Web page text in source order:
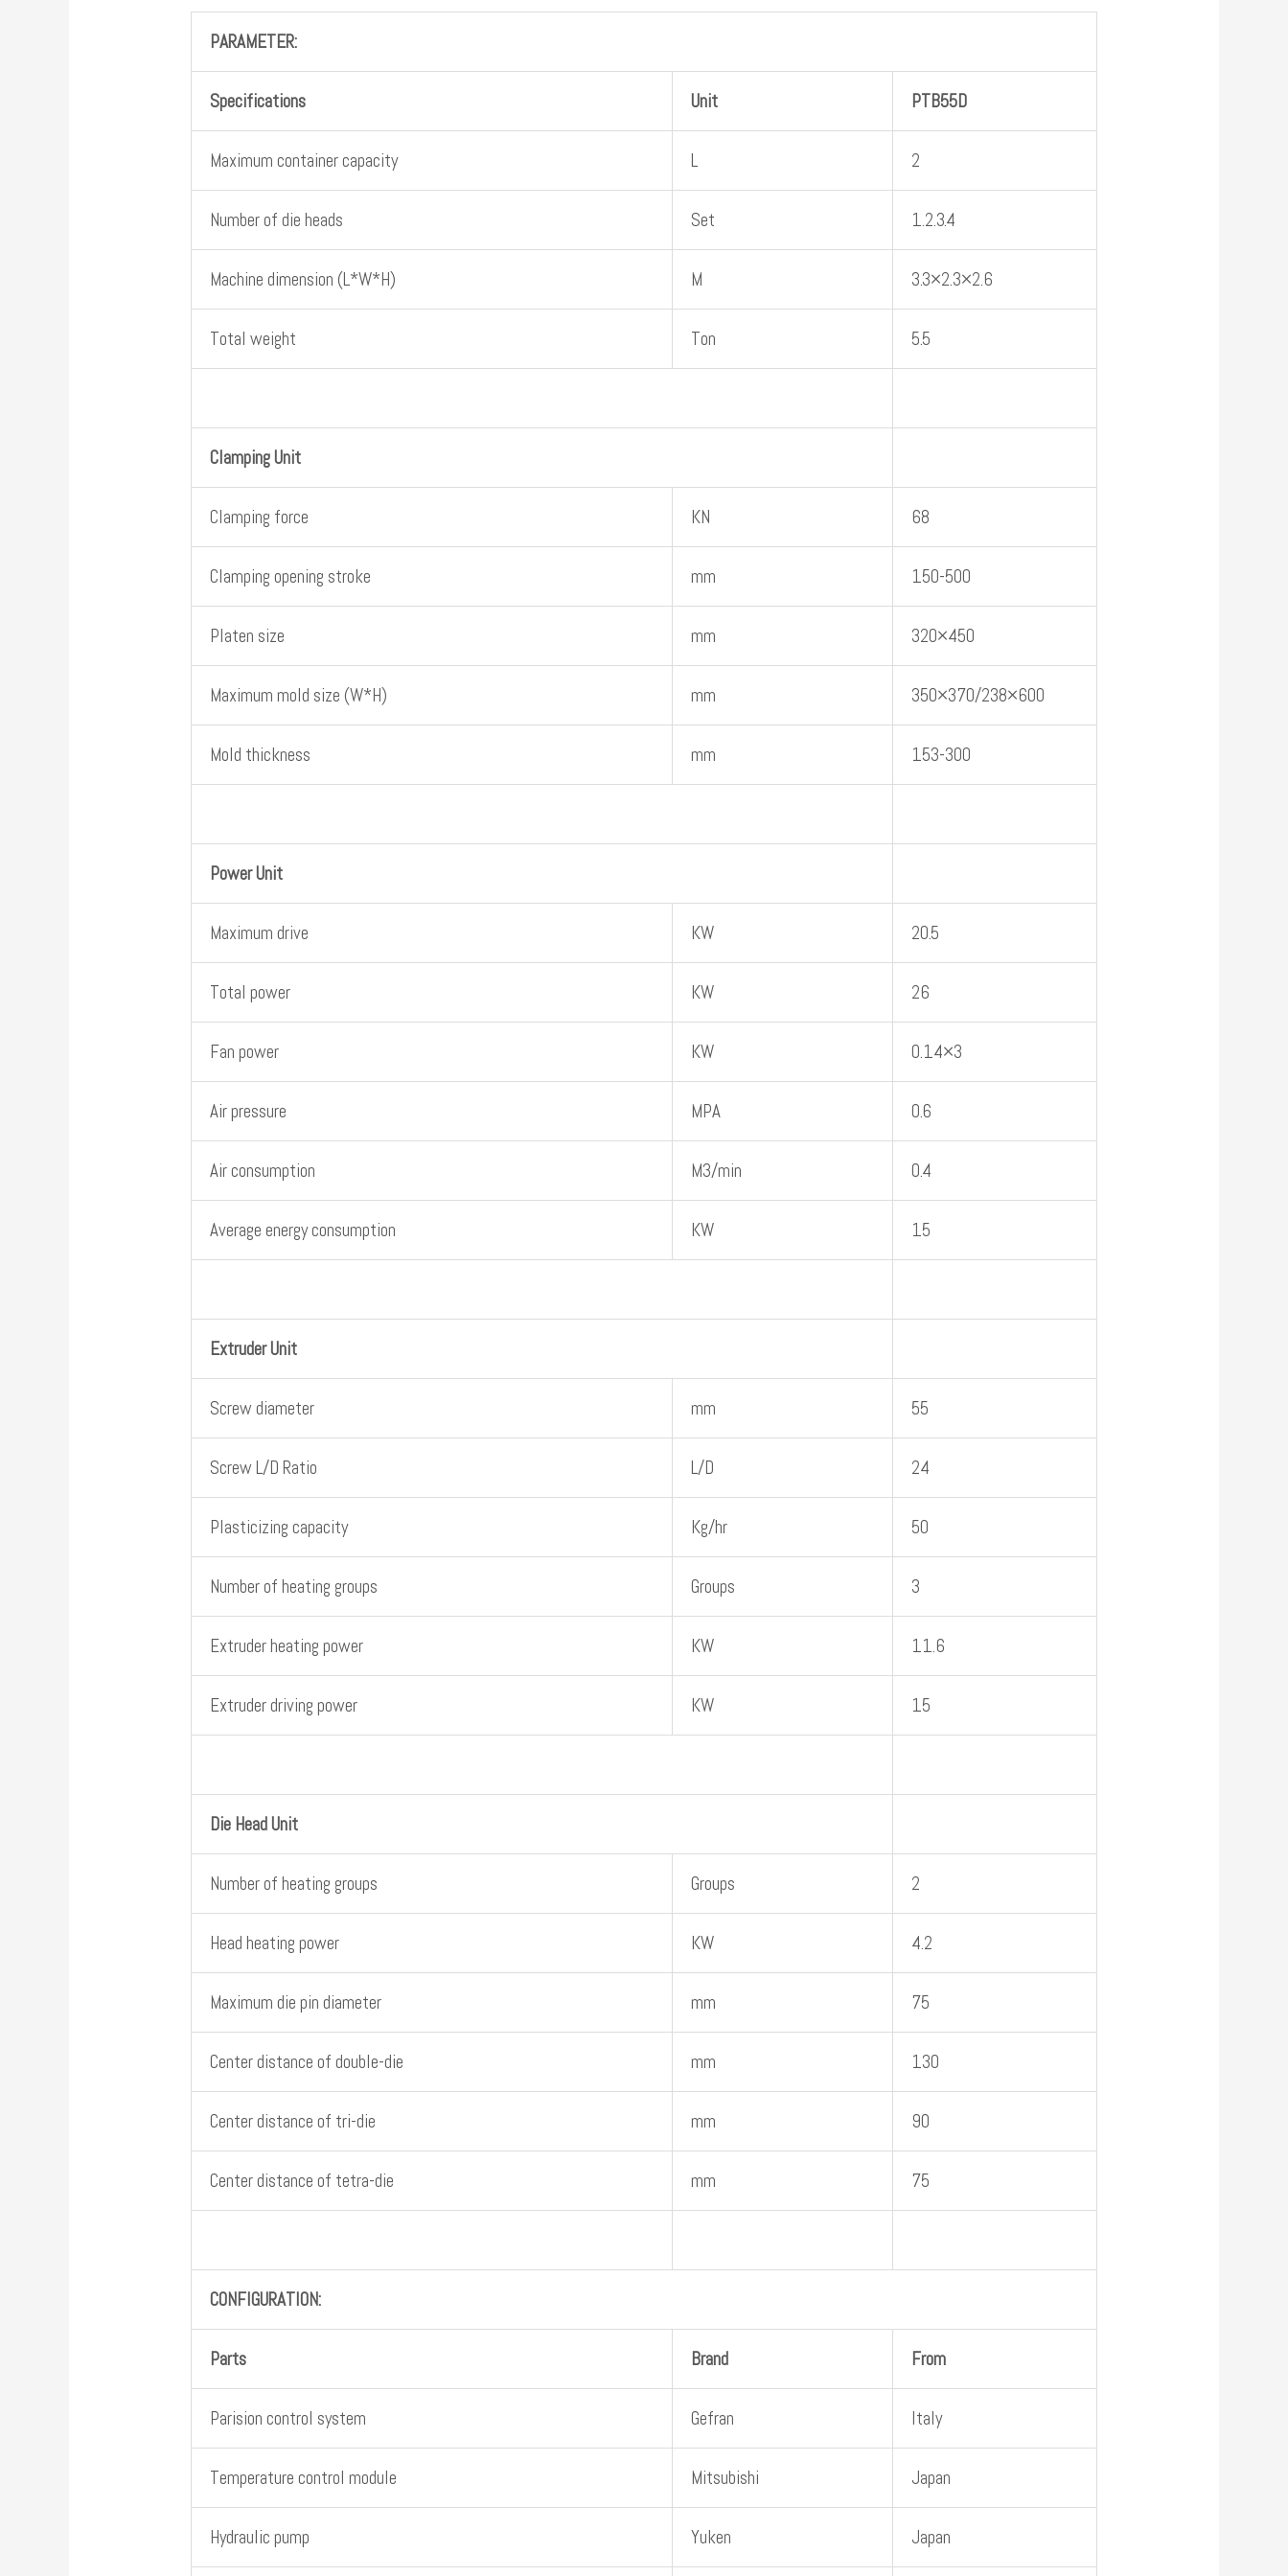
PARAMETER:
Specifications Unit PTB55D
Maximum container capacity L 2
Number of die heads Set 1.2.3.4
Machine dimension (L*W*H) M 3.3×2.3×2.6
Total weight Ton 5.5
Clamping Unit
Clamping force KN 68
Clamping opening stroke mm 150-500
Platen size mm 320×450
Maximum mold size (W*H) mm 350×370/238×600
Mold thickness mm 153-300
Power Unit
Maximum drive KW 20.5
Total power KW 26
Fan power KW 0.14×3
Air pressure MPA 0.6
Air consumption M3/min 0.4
Average energy consumption KW 15
Extruder Unit
Screw diameter mm 55
Screw L/D Ratio L/D 24
Plasticizing capacity Kg/hr 50
Number of heating groups Groups 3
Extruder heating power KW 11.6
Extruder driving power KW 15
Die Head Unit
Number of heating groups Groups 2
Head heating power KW 4.2
Maximum die pin diameter mm 75
Center distance of double-die mm 130
Center distance of tri-die mm 90
Center distance of tetra-die mm 75
CONFIGURATION:
Parts Brand From
Parision control system Gefran Italy
Temperature control module Mitsubishi Japan
Hydraulic pump Yuken Japan